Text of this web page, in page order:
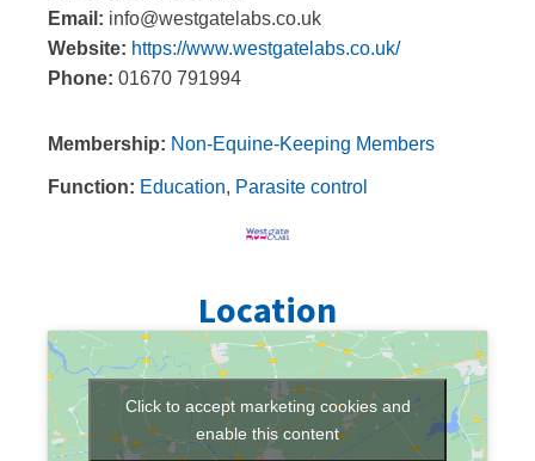
Email: info@westgatelabs.co.uk
Website: https://www.westgatelabs.co.uk/
Phone: 01670 791994
Membership: Non-Equine-Keeping Members
Function: Education, Parasite control
Location
Click to accept marketing cookies and
enable this content